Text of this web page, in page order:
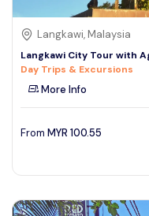
Langkawi, Malaysia
Langkawi City Tour with
Day Trips & Excursions
More Info
From MYR 100.55